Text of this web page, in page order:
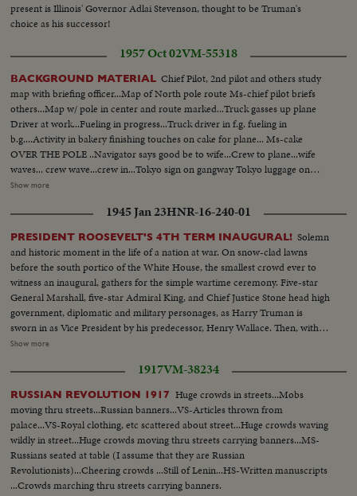
present is Illinois' Governor Adlai Stevenson, thought to be Truman's
choice as his successor!
1957 Oct 02VM-55318
BACKGROUND MATERIAL Chief Pilot, 2nd pilot and others study
map with briefing officer...Map of North pole route Ms-chief pilot briefs
others...Map w/ pole in center and route marked...Truck gasses up plane
Driver at work...Fueling in progress...Truck driver in f.g. fueling in
b.g....Activity in bakery finishing touches on cake for plane... Ms-cake
OVER THE POLE ..Navigator says good be to wife...Crew to plane...wife
waves... crew wave...crew in...Tokyo sign on gangway Tokyo luggage on
conveyor belt...2 crew look out window...Pilot same...message over
leaves coast in action Windbag waved in tunnel...instruments...Gen v-
Andenes radio station...Weather ship...Meteorologist making
calculations...weather ship...Background Material cont... Engine room of
weather ship...Weather balloon released from ...Same disappears...Radar
works on ship...Meteorologist work....same with mike...same works..ms-
same...Var v- meteorologists work aboard ship...Weather ship in rough
sea..PAN OVER point Barrow Alaska...PAN up to men put finishing
touches on radio mast...Eskimo boy looks up...2 same...another same...Int
Engineers installing instruments...var v-INT-installation work...PAN over
apparatus...Radio operator (Esquimau woman)...crew on plane..ms-
navigator...plane flies over ship frozen in polar ice...another same... plane in
air v-polar ice...var v-polar sea...navigator checks radar...compass...two
planes pass over pole...teleprinter in airport...cu-message...air v-north
pole..air v-Ice...Air v-sea...pan to plane...radio mast at point Barrow...radio
operator speaking...Air v-Alaska(mts...Air v-Alaska...Snowplow on
Anchorage Airfield...MS-same...aa-same plane over mts...Eskimo operator
talks...Ari v-Alaska...International Airport at Anchorage...Ground personell
look up...plane lands...ms-staff watches...landing shot refueling...va.v-
Show more
1945 Jan 23HNR-16-240-01
PRESIDENT ROOSEVELT'S 4TH TERM INAUGURAL! Solemn
and historic moment in the life of a nation at war. On snow-clad lawns
before the south portico of the White House, the smallest crowd ever to
witness an inaugural, gathers for the simple wartime ceremony. Five-star
General Marshall, five-star Admiral King, and Chief Justice Stone head high
government, diplomatic and military personages, as Harry Truman is
sworn in as Vice President by his predecessor, Henry Wallace. Then, with 13
of the President's grandchildren looking on, and his son, Colonel James
Fourth Term. His brief address is a prayer for peace echoed by the civilized
world.
Show more
1917VM-38234
RUSSIAN REVOLUTION 1917 Huge crowds in streets...Mobs
moving thru streets...Russian banners...VS-Articles thrown from
palace...VS-Royal clothing, etc scattered about street...Huge crowds waving
wildly in street...Huge crowds moving thru streets carrying banners...MS-
Russians seated at table (I assume that they are Russian
Revolutionists)...Cheering crowds ...Still of Lenin...HS-Written manuscripts
...Crowds marching thru streets carrying banners.